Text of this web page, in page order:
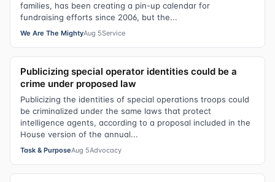
families, has been creating a pin-up calendar for
fundraising efforts since 2006, but the...
We Are The MightyAug 5Service
Publicizing special operator identities could be a
crime under proposed law
Publicizing the identities of special operations troops could
be criminalized under the same laws that protect
intelligence agents, according to a proposal included in the
House version of the annual...
Task & PurposeAug 5Advocacy